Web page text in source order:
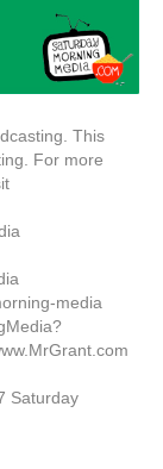
This
For more
media
Saturday